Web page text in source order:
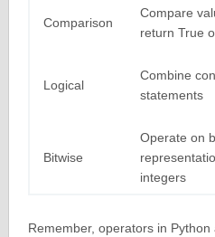
Comparison
Compare
return True
Logical
Combine
statements
Bitwise
Operate on
integers
Remember, operators in